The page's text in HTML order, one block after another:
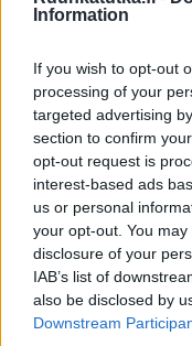
Information
If you wish to opt-out
processing of your
targeted advertising
section to confirm
opt-out request is
interest-based ads
us or personal
your opt-out. You
disclosure of your
IAB’s list of
also be disclosed by
Downstream
Helsinki
Liikenne
Keskinopeus
123 km/h(±0
Liikennemäärä
108 kpl/h